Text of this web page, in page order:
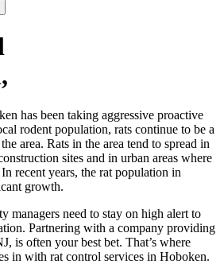
has been taking aggressive proactive
rodent population, rats continue to be a
area. Rats in the area tend to spread in
sites and in urban areas where
recent years, the rat population in
growth.
managers need to stay on high alert to
Partnering with a company providing
is often your best bet. That’s where
in with rat control services in Hoboken.